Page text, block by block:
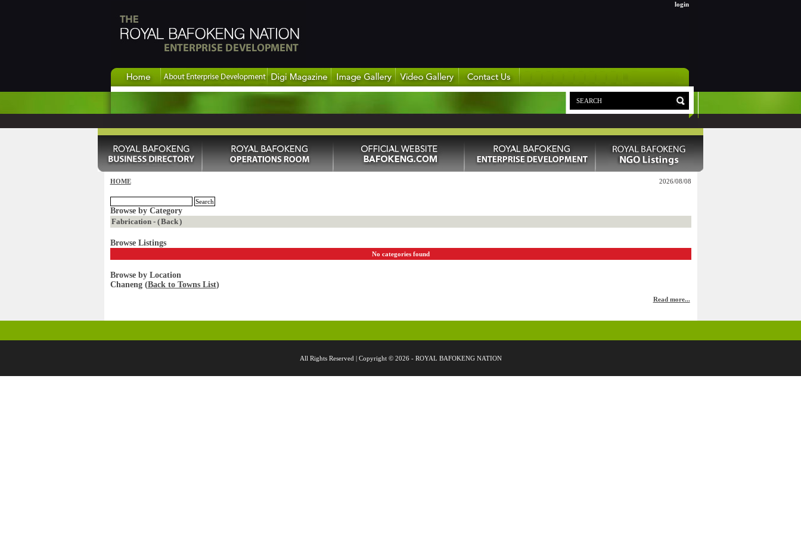
login
HOME 2026/08/08
Browse by Category
Fabrication - (Back)
Browse Listings
No categories found
Browse by Location
Chaneng (Back to Towns List)
Read more...
All Rights Reserved | Copyright © 2026 - ROYAL BAFOKENG NATION